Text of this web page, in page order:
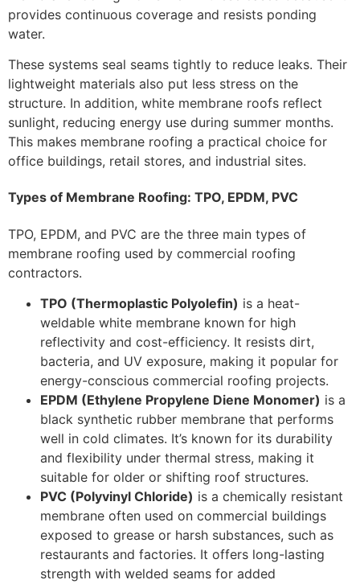
provides continuous coverage and resists ponding
water.
These systems seal seams tightly to reduce leaks. Their
lightweight materials also put less stress on the
structure. In addition, white membrane roofs reflect
sunlight, reducing energy use during summer months.
This makes membrane roofing a practical choice for
office buildings, retail stores, and industrial sites.
Types of Membrane Roofing: TPO, EPDM, PVC
TPO, EPDM, and PVC are the three main types of
membrane roofing used by commercial roofing
contractors.
TPO (Thermoplastic Polyolefin) is a heat-
weldable white membrane known for high
reflectivity and cost-efficiency. It resists dirt,
bacteria, and UV exposure, making it popular for
energy-conscious commercial roofing projects.
EPDM (Ethylene Propylene Diene Monomer) is a
black synthetic rubber membrane that performs
well in cold climates. It’s known for its durability
and flexibility under thermal stress, making it
suitable for older or shifting roof structures.
PVC (Polyvinyl Chloride) is a chemically resistant
membrane often used on commercial buildings
exposed to grease or harsh substances, such as
restaurants and factories. It offers long-lasting
strength with welded seams for added